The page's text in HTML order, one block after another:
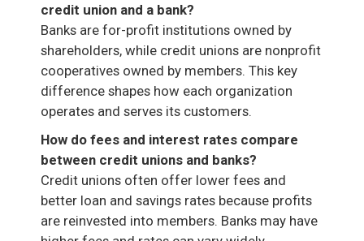
credit union and a bank?
Banks are for-profit institutions owned by
shareholders, while credit unions are nonprofit
cooperatives owned by members. This key
difference shapes how each organization
operates and serves its customers.
How do fees and interest rates compare
between credit unions and banks?
Credit unions often offer lower fees and
better loan and savings rates because profits
are reinvested into members. Banks may have